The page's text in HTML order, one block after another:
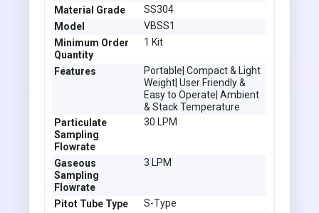
Material Grade
SS304
Model
VBSS1
Minimum Order
Quantity
1 Kit
Features
Portable| Compact & Light
Weight| User Friendly &
Easy to Operate| Ambient
& Stack Temperature
Particulate
Sampling
Flowrate
30 LPM
Gaseous
Sampling
Flowrate
3 LPM
Pitot Tube Type
S-Type